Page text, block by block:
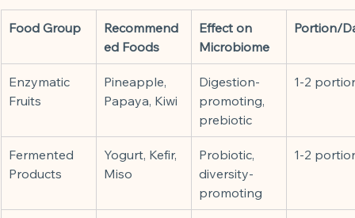
Food Group
Recommend
ed Foods
Effect on
Microbiome
Portion/
Enzymatic
Fruits
Pineapple,
Papaya, Kiwi
Digestion-
promoting,
prebiotic
1-2
Fermented
Products
Yogurt, Kefir,
Miso
Probiotic,
diversity-
promoting
1-2